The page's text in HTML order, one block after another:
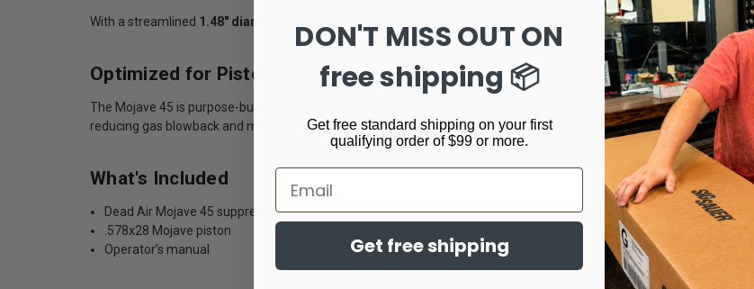
With a streamlined 1.48" diameter , the Mojave 45 balances excellent suppression performance while maintaining
Optimized for Pistol & PCC Platforms
The Mojave 45 is purpose-built for shooters who want premium suppression performance on.45 ACP pistols,
reducing gas blowback and maintaining lightweight handling.
What's Included
Dead Air Mojave 45 suppressor
.578x28 Mojave piston
Operator’s manual
DON'T MISS OUT ON
free shipping 📦
Get free standard shipping on your first
qualifying order of $99 or more.
Email
Get free shipping